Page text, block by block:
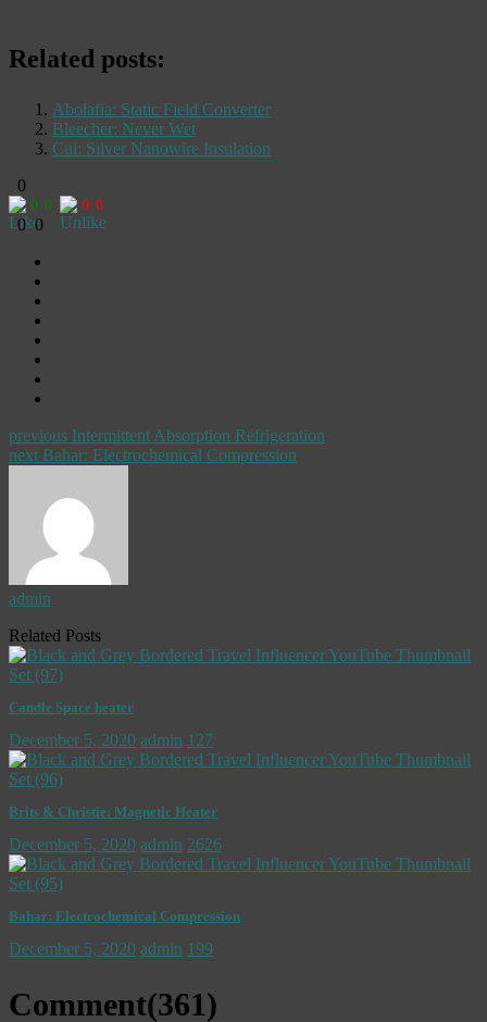
Related posts:
Abolafia: Static Field Converter
Bleecher: Never Wet
Cui: Silver Nanowire Insulation
0
0 0 0 0
00
previous Intermittent Absorption Refrigeration
next Bahar: Electrochemical Compression
admin
Related Posts
Candle Space heater
December 5, 2020 admin 127
Brits & Christie: Magnetic Heater
December 5, 2020 admin 2626
Bahar: Electrochemical Compression
December 5, 2020 admin 199
Comment(361)